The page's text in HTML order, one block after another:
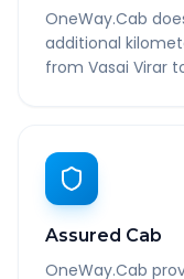
OneWay.Cab
additional
from Vasai Virar
Assured Cab
OneWay.Cab